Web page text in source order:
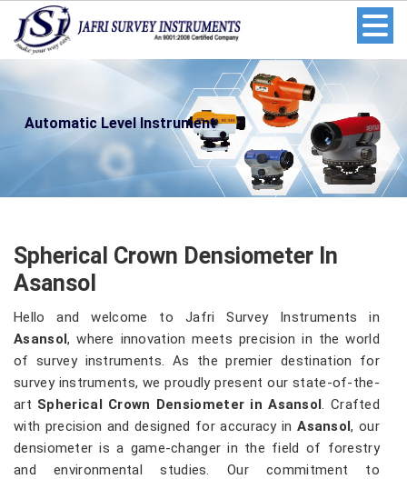
Automatic Level Instrument
Spherical Crown Densiometer In
Asansol
Hello and welcome to Jafri Survey Instruments in
Asansol, where innovation meets precision in the world
of survey instruments. As the premier destination for
survey instruments, we proudly present our state-of-the-
art Spherical Crown Densiometer in Asansol. Crafted
with precision and designed for accuracy inAsansol, our
densiometer is a game-changer in the field of forestry
and environmental studies. Our commitment to